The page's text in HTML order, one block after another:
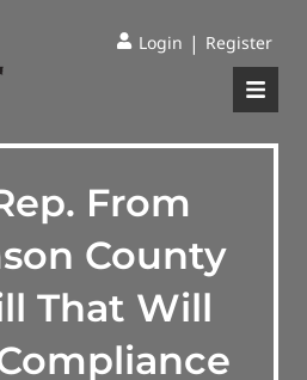
Login | Register
From
County
That Will